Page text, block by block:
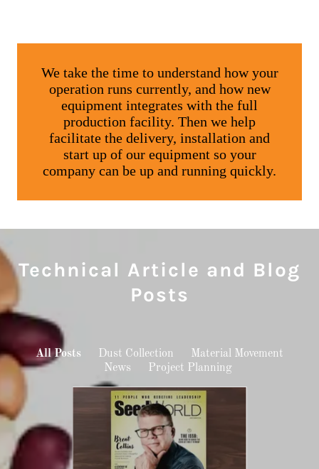
Technical Article and Blog
Posts
All Posts Dust Collection
Material Movement
News
Project Planning